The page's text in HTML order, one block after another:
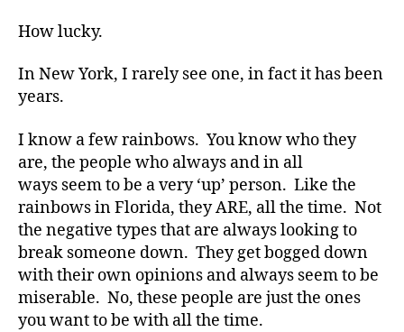
How lucky.
In New York, I rarely see one, in fact it has been
years.
I know a few rainbows. You know who they
are, the people who always and in all
ways seem to be a very ‘up’ person. Like the
rainbows in Florida, they ARE, all the time. Not
the negative types that are always looking to
break someone down. They get bogged down
with their own opinions and always seem to be
miserable. No, these people are just the ones
you want to be with all the time.
e
t
s
a
d
v
a
t
e,
di